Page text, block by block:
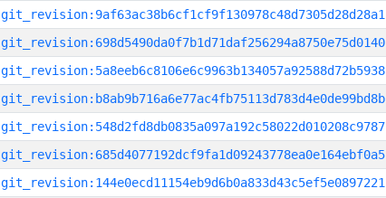
git_revision:9af63ac38b6cf1cf9f130978c48d7305d28d28a1
git_revision:698d5490da0f7b1d71daf256294a8750e75d0140
git_revision:5a8eeb6c8106e6c9963b134057a92588d72b5938
git_revision:b8ab9b716a6e77ac4fb75113d783d4e0de99bd8b
git_revision:548d2fd8db0835a097a192c58022d010208c9787
git_revision:685d4077192dcf9fa1d09243778ea0e164ebf0a5
git_revision:144e0ecd11154eb9d6b0a833d43c5ef5e0897221